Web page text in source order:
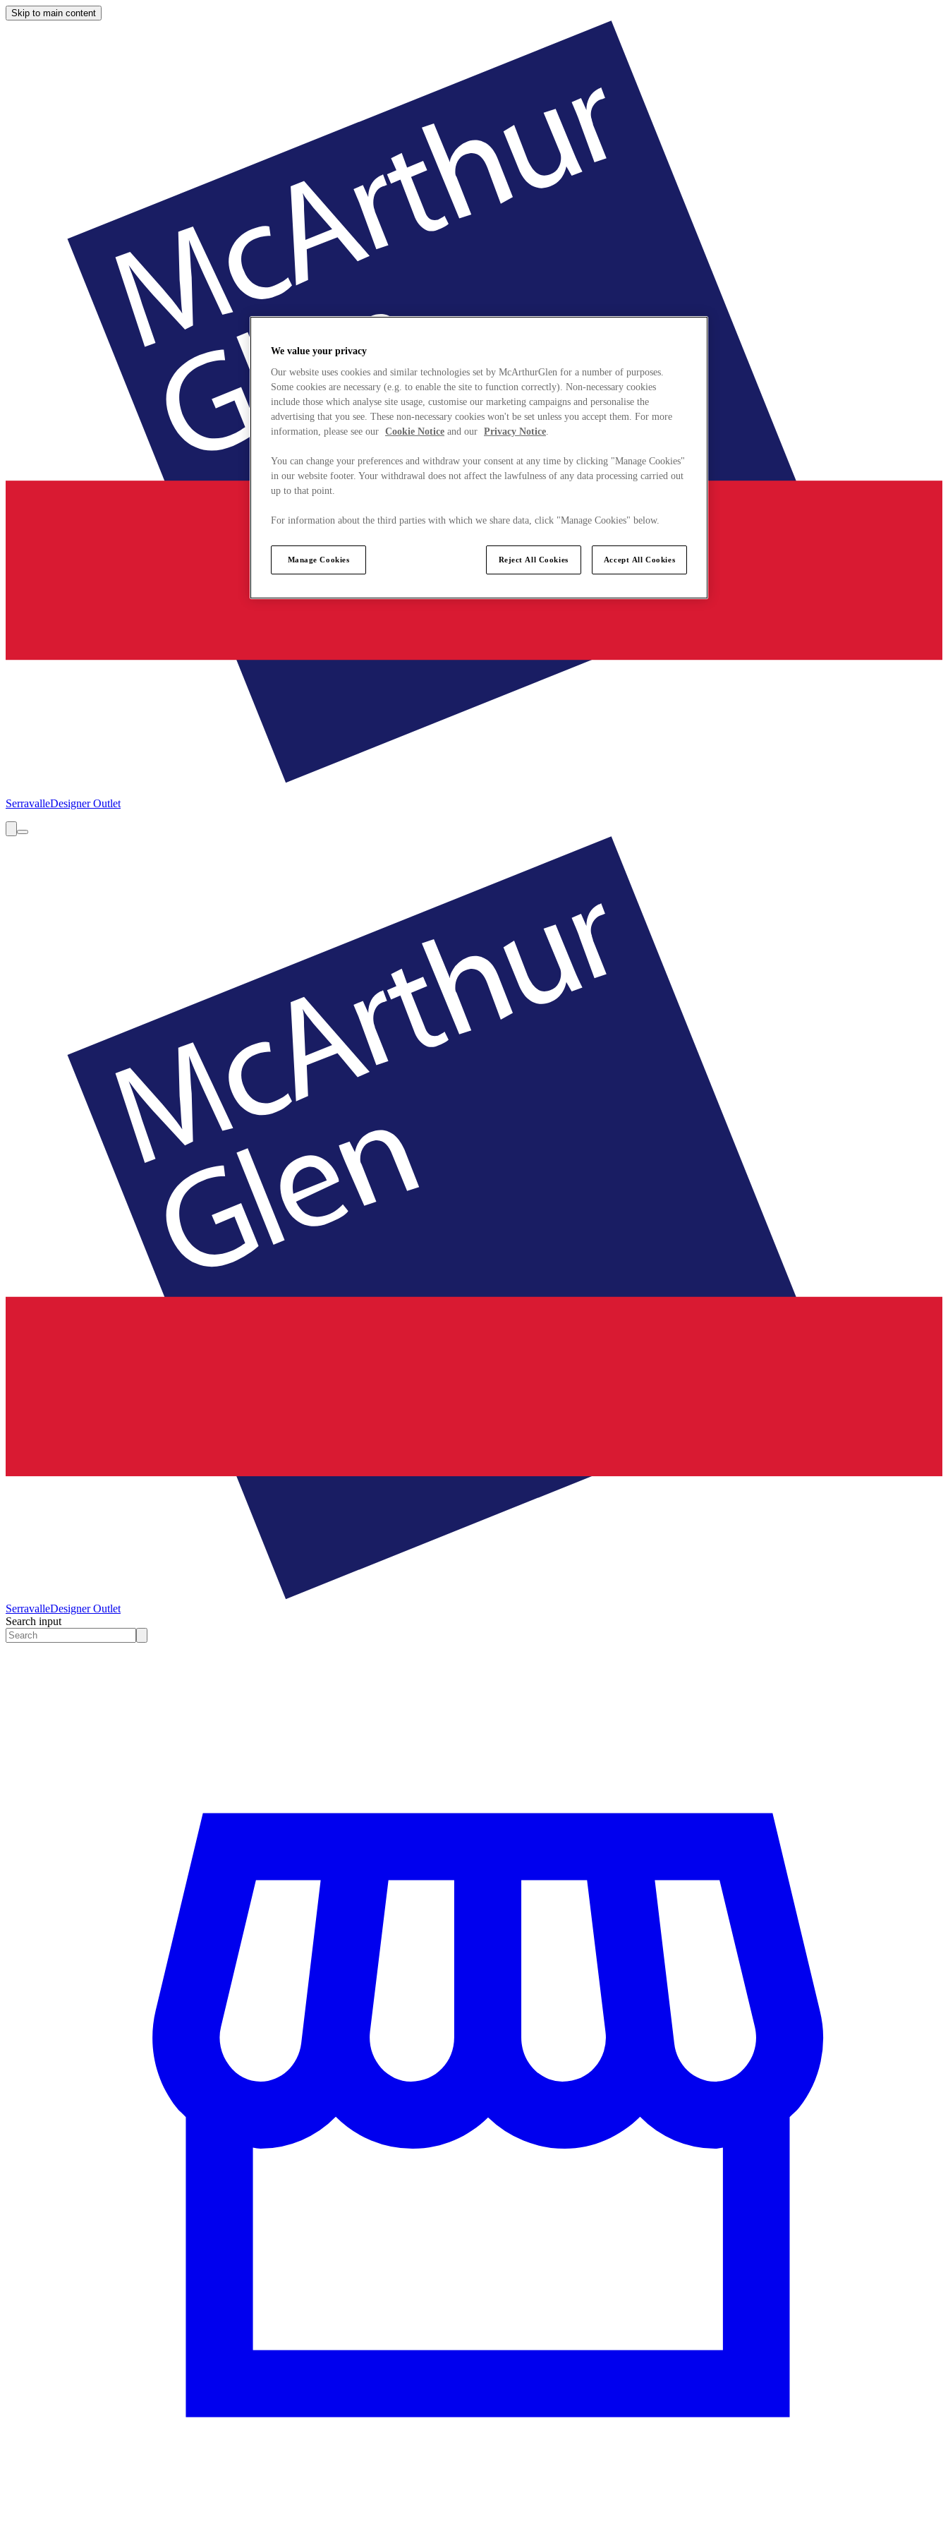
Skip to main content
SerravalleDesigner Outlet
SerravalleDesigner Outlet
Search input
We value your privacy
Our website uses cookies and similar technologies set by McArthurGlen for a number of purposes.
Some cookies are necessary (e.g. to enable the site to function correctly). Non-necessary cookies
include those which analyse site usage, customise our marketing campaigns and personalise the
advertising that you see. These non-necessary cookies won't be set unless you accept them. For more
information, please see our Cookie Notice and our Privacy Notice.
You can change your preferences and withdraw your consent at any time by clicking "Manage Cookies"
in our website footer. Your withdrawal does not affect the lawfulness of any data processing carried out
up to that point.
For information about the third parties with which we share data, click "Manage Cookies" below.
Manage Cookies Reject All Cookies Accept All Cookies